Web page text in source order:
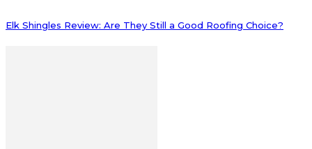
Elk Shingles Review: Are They Still a Good Roofing Choice?